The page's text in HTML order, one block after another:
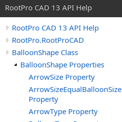
RootPro CAD 13 API Help
RootPro CAD 13 API Help
RootPro.RootProCAD
BalloonShape Class
BalloonShape Properties
ArrowSize Property
ArrowSizeEqualBalloonSize
Property
ArrowType Property